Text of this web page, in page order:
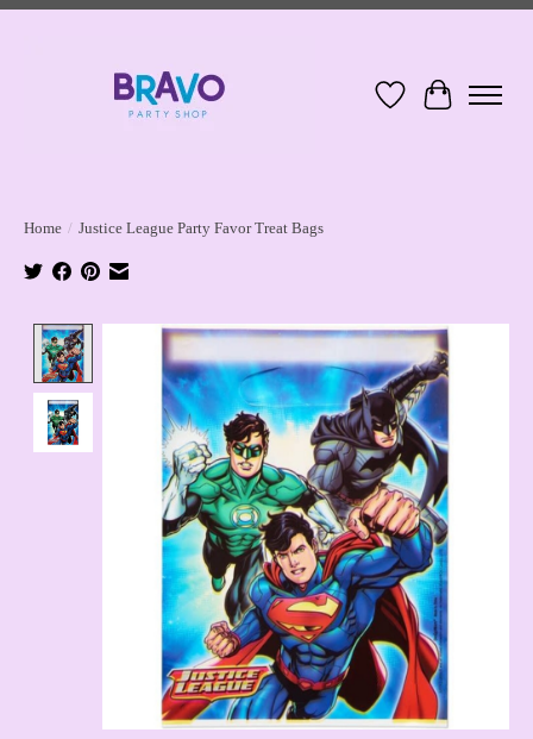
Wish ListCart
Home / Justice League Party Favor Treat Bags
Product image slideshow Items